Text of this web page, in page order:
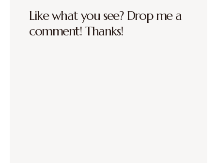
Like what you see? Drop me a
comment! Thanks!